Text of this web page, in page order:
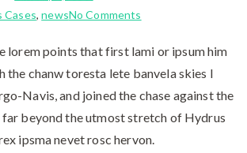
Cases,newsNo Comments
lorem points that first lami or ipsum him
the chanw toresta lete banvela skies I
Navis, and joined the chase against the
beyond the utmost stretch of Hydrus
ipsma nevet rosc hervon.